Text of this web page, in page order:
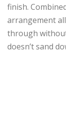
finish.
arrangement
through
doesn’t sand